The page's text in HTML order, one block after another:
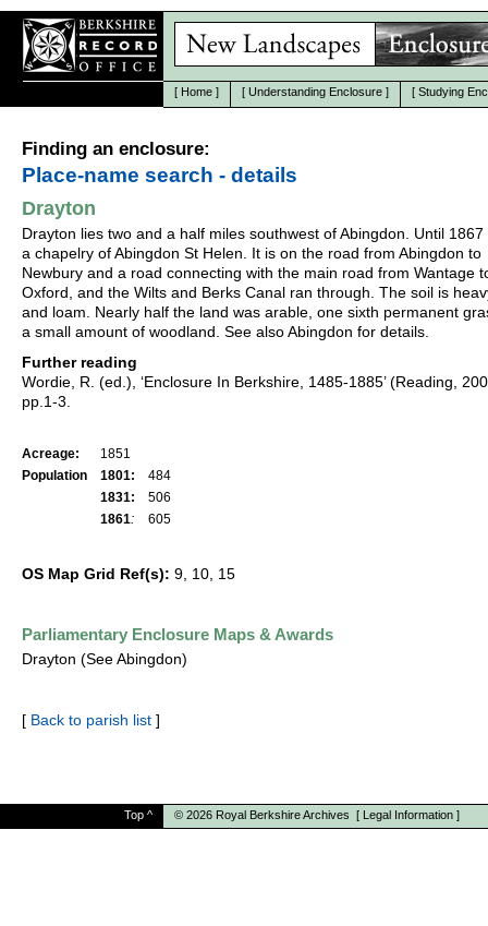
[ Home ] [ Understanding Enclosure ] [ Studying
Finding an enclosure:
Place-name search - details
Drayton
Drayton lies two and a half miles southwest of Abingdon. Until 1867
a chapelry of Abingdon St Helen. It is on the road from Abingdon to
Newbury and a road connecting with the main road from Wantage
Oxford, and the Wilts and Berks Canal ran through. The soil is
and loam. Nearly half the land was arable, one sixth permanent
a small amount of woodland. See also Abingdon for details.
Further reading
Wordie, R. (ed.), ‘Enclosure In Berkshire, 1485-1885’ (Reading,
pp.1-3.
Acreage:
1851
Population
1801:
484
1831:
506
1861: 605
OS Map Grid Ref(s): 9, 10, 15
Parliamentary Enclosure Maps & Awards
Drayton (See Abingdon)
[ Back to parish list ]
Top ^ © 2026 Royal Berkshire Archives [ Legal Information ]